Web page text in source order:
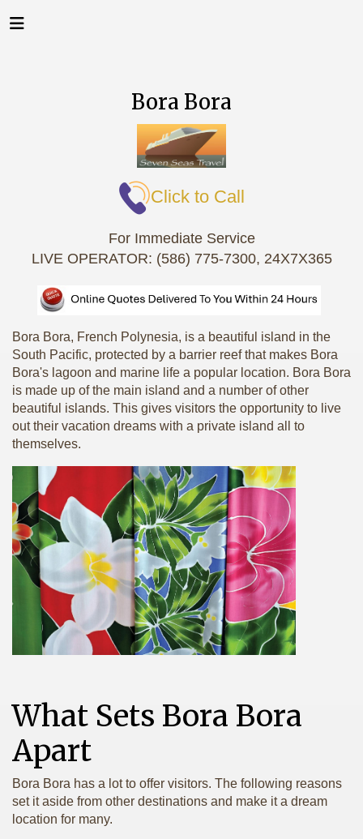
Bora Bora
Click to Call
For Immediate Service
LIVE OPERATOR: (586) 775-7300, 24X7X365
Bora Bora, French Polynesia, is a beautiful island in the
South Pacific, protected by a barrier reef that makes Bora
Bora's lagoon and marine life a popular location. Bora Bora
is made up of the main island and a number of other
beautiful islands. This gives visitors the opportunity to live
out their vacation dreams with a private island all to
themselves.
What Sets Bora Bora
Apart
Bora Bora has a lot to offer visitors. The following reasons
set it aside from other destinations and make it a dream
location for many.